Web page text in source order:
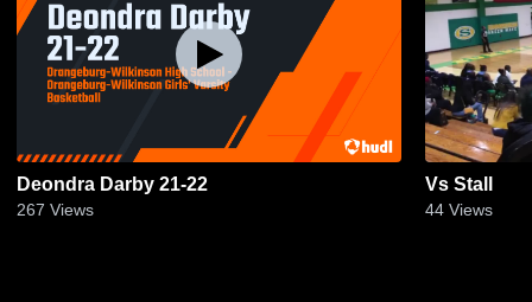
Deondra Darby 21-22
267 Views
Vs Stall
44 Views